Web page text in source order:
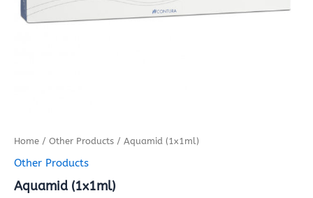
Home / Other Products / Aquamid (1x1ml)
Other Products
Aquamid (1x1ml)